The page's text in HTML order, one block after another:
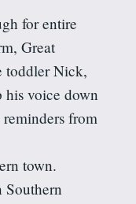
for entire
Great
toddler Nick,
his voice down
from
town.
Southern